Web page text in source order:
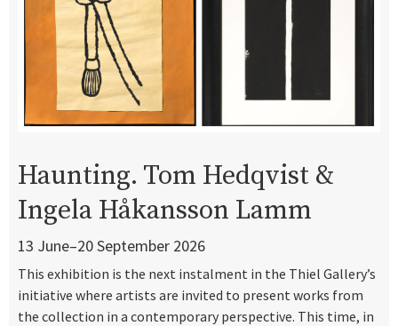
Haunting. Tom Hedqvist &
Ingela Håkansson Lamm
13 June–20 September 2026
This exhibition is the next instalment in the Thiel Gallery’s
initiative where artists are invited to present works from
the collection in a contemporary perspective. This time, in